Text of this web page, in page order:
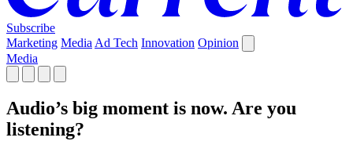
Subscribe
Marketing Media Ad Tech Innovation Opinion
Media
Audio’s big moment is now. Are you
listening?